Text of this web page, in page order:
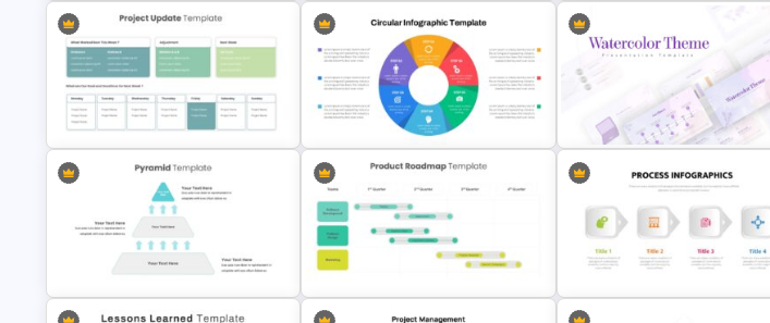
Editable Roadmap Infographic
Template
Project Status Update Slides Professional Pitch Deck Template
Project Progress Update Slide
Circular Infographic Template Watercolor Presentation Template